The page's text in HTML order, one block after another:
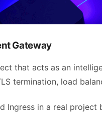
Gateway
that acts as an
termination, load
Ingress in a real project